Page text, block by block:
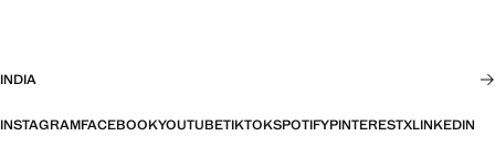
INDIA
INSTAGRAMFACEBOOKYOUTUBETIKTOKSPOTIFYPINTERESTXLINKEDIN